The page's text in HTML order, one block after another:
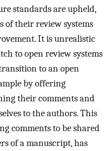
standards are upheld,
of their review systems
It is unrealistic
to open review systems
to an open
by offering
their comments and
to the authors. This
comments to be shared
of a manuscript, has